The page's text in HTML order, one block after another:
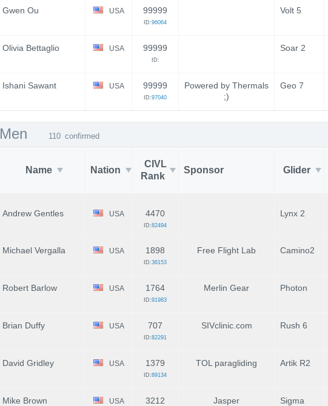
Gwen Ou USA 99999
ID:96064
Volt 5
Olivia Bettaglio USA 99999
ID:
Soar 2
Ishani Sawant USA 99999
ID:97040
Powered by Thermals
;)
Geo 7
Men 110 confirmed
Name Nation
CIVL
Rank
Sponsor Glider
Andrew Gentles USA 4470
ID:82494
Lynx 2
Michael Vergalla USA 1898
ID:36153
Free Flight Lab Camino2
Robert Barlow USA 1764
ID:91983
Merlin Gear Photon
Brian Duffy USA 707
ID:82291
SIVclinic.com Rush 6
David Gridley USA 1379
ID:89134
TOL paragliding Artik R2
Mike Brown USA 3212 Jasper
Sigma